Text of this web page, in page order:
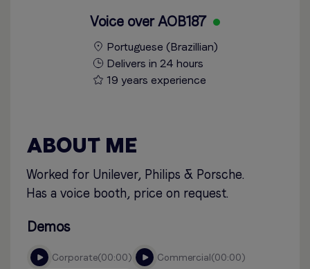
Voice over AOB187
Portuguese (Brazillian)
Delivers in 24 hours
19 years experience
ABOUT ME
Worked for Unilever, Philips & Porsche.
Has a voice booth, price on request.
Demos
corporate 00:00 commercial 00:00